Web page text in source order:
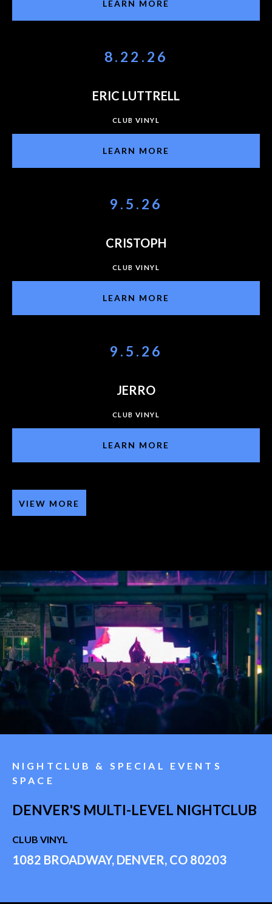
LEARN MORE
8.22.26
ERIC LUTTRELL
CLUB VINYL
LEARN MORE
9.5.26
CRISTOPH
CLUB VINYL
LEARN MORE
9.5.26
JERRO
CLUB VINYL
LEARN MORE
VIEW MORE
NIGHTCLUB & SPECIAL EVENTS
SPACE
DENVER'S MULTI-LEVEL NIGHTCLUB
CLUB VINYL
1082 BROADWAY, DENVER, CO 80203